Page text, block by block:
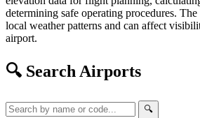
determining safe operating procedures.
local weather patterns and can affect
airport.
🔍 Search Airports
🔍